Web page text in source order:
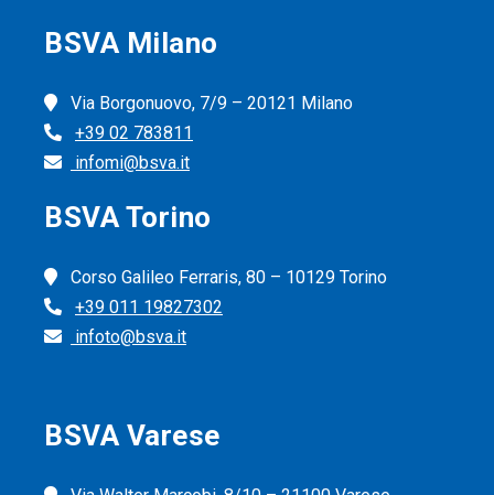
BSVA Milano
Via Borgonuovo, 7/9 – 20121 Milano
+39 02 783811
infomi@bsva.it
BSVA Torino
Corso Galileo Ferraris, 80 – 10129 Torino
+39 011 19827302
infoto@bsva.it
BSVA Varese